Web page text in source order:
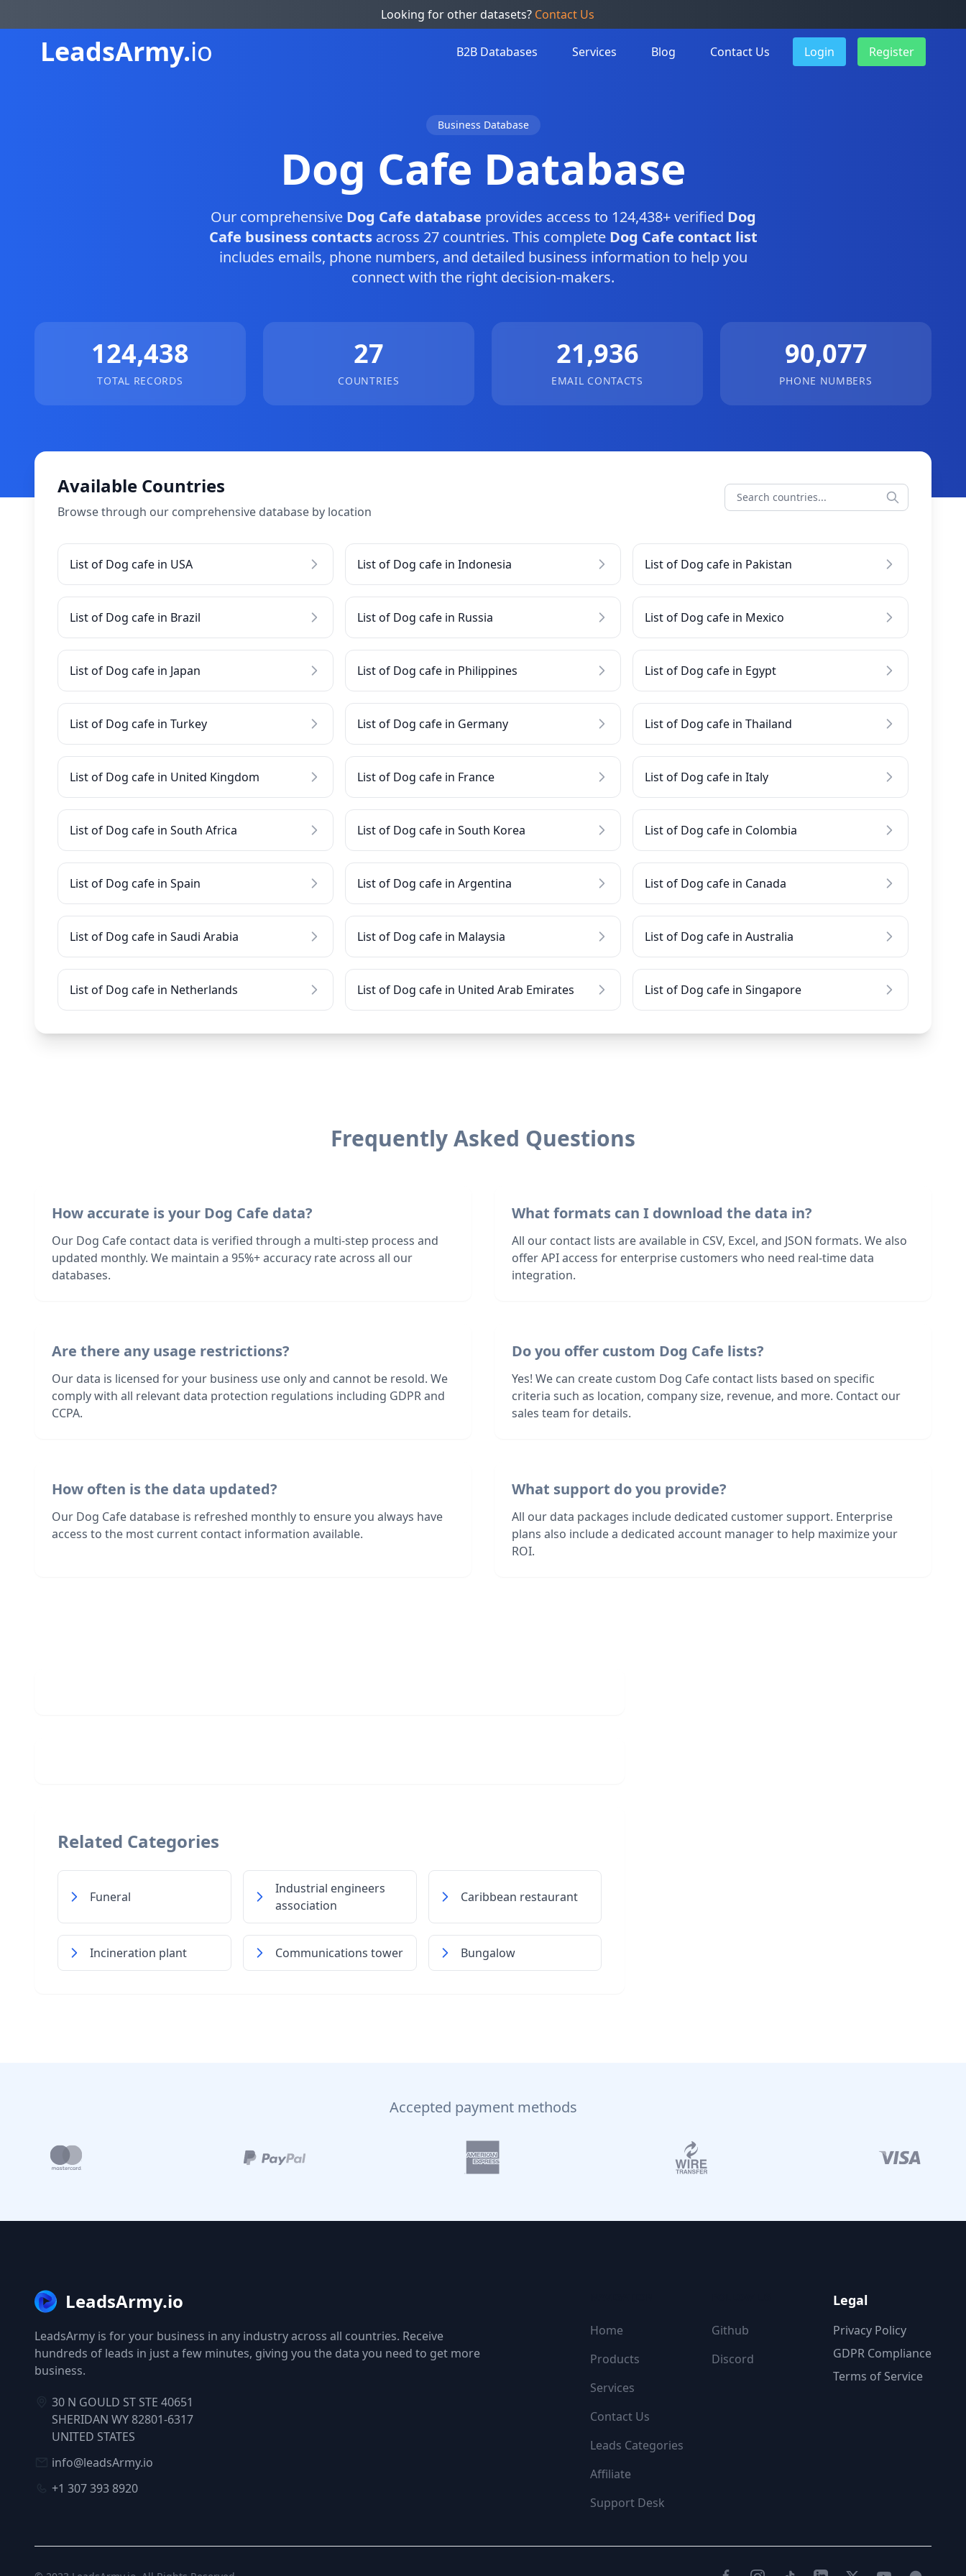
Looking for other datasets? Contact Us
LeadsArmy.io B2B Databases Services Blog Contact Us Login Register
Business Database
Dog Cafe Database
Our comprehensive Dog Cafe database provides access to 124,438+ verified Dog
Cafe business contactsacross 27 countries. This complete Dog Cafe contact list
includes emails, phone numbers, and detailed business information to help you
connect with the right decision-makers.
124,438
TOTAL RECORDS
27
COUNTRIES
21,936
EMAIL CONTACTS
90,077
PHONE NUMBERS
Available Countries
Browse through our comprehensive database by location
List of Dog cafe in USA List of Dog cafe in Indonesia List of Dog cafe in Pakistan
List of Dog cafe in Brazil List of Dog cafe in Russia List of Dog cafe in Mexico
List of Dog cafe in Japan List of Dog cafe in Philippines List of Dog cafe in Egypt
List of Dog cafe in Turkey List of Dog cafe in Germany List of Dog cafe in Thailand
List of Dog cafe in United Kingdom List of Dog cafe in France List of Dog cafe in Italy
List of Dog cafe in South Africa List of Dog cafe in South Korea List of Dog cafe in Colombia
List of Dog cafe in Spain List of Dog cafe in Argentina List of Dog cafe in Canada
List of Dog cafe in Saudi Arabia List of Dog cafe in Malaysia List of Dog cafe in Australia
List of Dog cafe in Netherlands List of Dog cafe in United Arab Emirates List of Dog cafe in Singapore
Frequently Asked Questions
How accurate is your Dog Cafe data?
Our Dog Cafe contact data is verified through a multi-step process and
updated monthly. We maintain a 95%+ accuracy rate across all our
databases.
What formats can I download the data in?
All our contact lists are available in CSV, Excel, and JSON formats. We also
offer API access for enterprise customers who need real-time data
integration.
Are there any usage restrictions?
Our data is licensed for your business use only and cannot be resold. We
comply with all relevant data protection regulations including GDPR and
CCPA.
Do you offer custom Dog Cafe lists?
Yes! We can create custom Dog Cafe contact lists based on specific
criteria such as location, company size, revenue, and more. Contact our
sales team for details.
How often is the data updated?
Our Dog Cafe database is refreshed monthly to ensure you always have
access to the most current contact information available.
What support do you provide?
All our data packages include dedicated customer support. Enterprise
plans also include a dedicated account manager to help maximize your
ROI.
Related Categories
Funeral
Industrial engineers
association
Caribbean restaurant
Incineration plant Communications tower Bungalow
Accepted payment methods
LeadsArmy.io
LeadsArmy is for your business in any industry across all countries. Receive
hundreds of leads in just a few minutes, giving you the data you need to get more
business.
30 N GOULD ST STE 40651
SHERIDAN WY 82801-6317
UNITED STATES
info@leadsArmy.io
+1 307 393 8920
Home
Products
Services
Contact Us
Leads Categories
Affiliate
Support Desk
Github
Discord
Legal
Privacy Policy
GDPR Compliance
Terms of Service